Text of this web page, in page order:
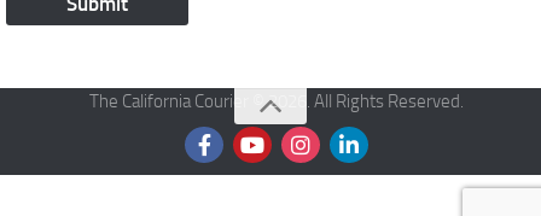
The California Courier © 2026. All Rights Reserved.